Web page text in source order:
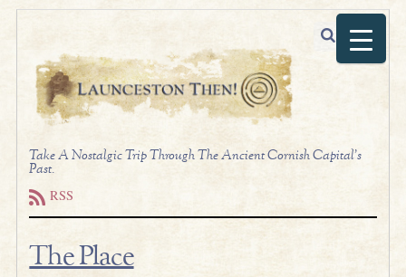
Take A Nostalgic Trip Through The Ancient Cornish Capital's
Past.
RSS
The Place